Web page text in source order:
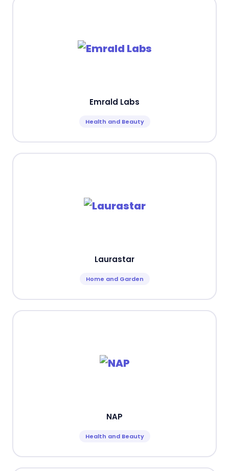
Emrald Labs
Health and Beauty
Laurastar
Home and Garden
NAP
Health and Beauty